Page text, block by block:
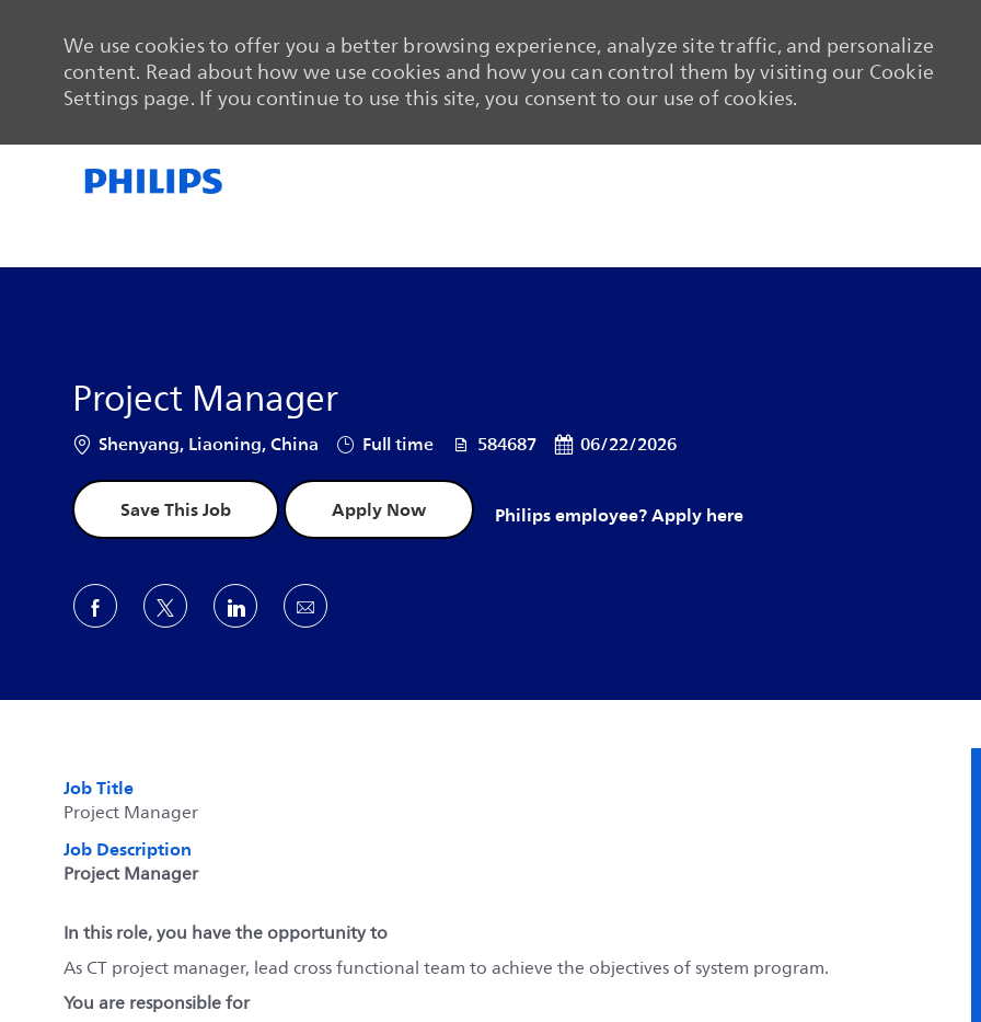
We use cookies to offer you a better browsing experience, analyze site traffic, and personalize
content. Read about how we use cookies and how you can control them by visiting our Cookie
Settings page. If you continue to use this site, you consent to our use of cookies.
Project Manager
Location
Shenyang, Liaoning, China Job Type
Full time Job Id584687 Posted Date
06/22/2026
Save This Job Apply Now Philips employee? Apply here
Share via Facebook
Share via twitterShare via LinkedIn
Share via email
Job Title
Project Manager
Job Description
Project Manager
In this role, you have the opportunity to
As CT project manager, lead cross functional team to achieve the objectives of system program.
You are responsible for